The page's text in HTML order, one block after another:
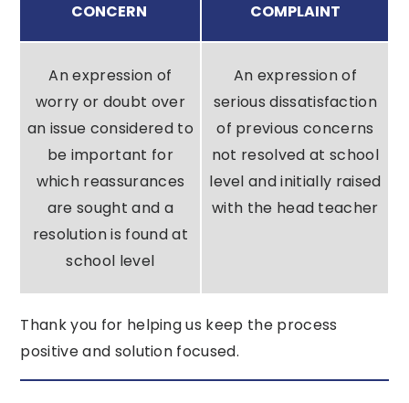
CONCERN COMPLAINT
An expression of
worry or doubt over
an issue considered to
be important for
which reassurances
are sought and a
resolution is found at
school level
An expression of
serious dissatisfaction
of previous concerns
not resolved at school
level and initially raised
with the head teacher
Thank you for helping us keep the process
positive and solution focused.